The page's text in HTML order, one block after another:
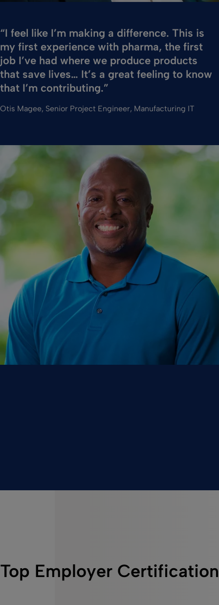
“I feel like I’m making a difference. This is
my first experience with pharma, the first
job I’ve had where we produce products
that save lives… It’s a great feeling to know
that I’m contributing.”
Otis Magee, Senior Project Engineer, Manufacturing IT
Top Employer Certification